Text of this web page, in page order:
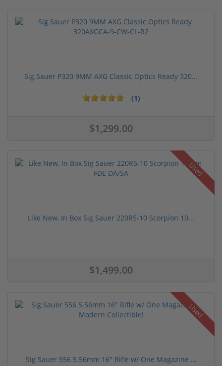
Sig Sauer P320 9MM AXG Classic Optics Ready 320...
(1)
$1,299.00
Used
Like New, In Box Sig Sauer 220R5-10 Scorpion 10...
$1,499.00
Used
Sig Sauer 556 5.56mm 16" Rifle w/ One Magazine ...